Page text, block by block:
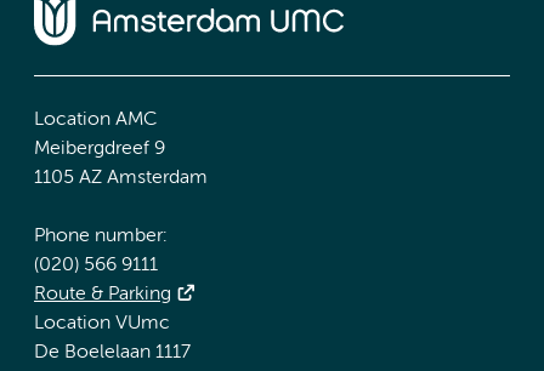
Location AMC
Meibergdreef 9
1105 AZ Amsterdam
Phone number:
(020) 566 9111
Route & Parking
Location VUmc
De Boelelaan 1117